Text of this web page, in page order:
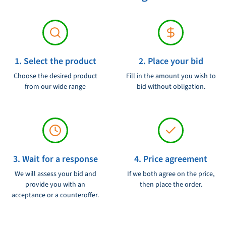
1. Select the product
Choose the desired product
from our wide range
2. Place your bid
Fill in the amount you wish to
bid without obligation.
3. Wait for a response
We will assess your bid and
provide you with an
acceptance or a counteroffer.
4. Price agreement
If we both agree on the price,
then place the order.